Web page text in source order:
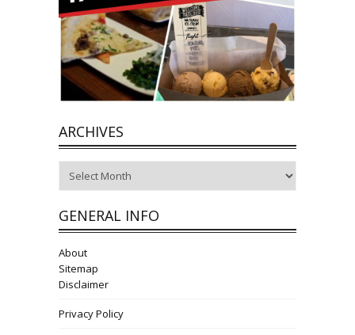
ARCHIVES
GENERAL INFO
About
Sitemap
Disclaimer
Privacy Policy